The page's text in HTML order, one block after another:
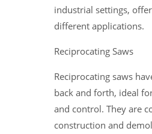
industrial settings,
different applications.
Reciprocating Saws
Reciprocating saws
back and forth, ideal
and control. They are
construction and